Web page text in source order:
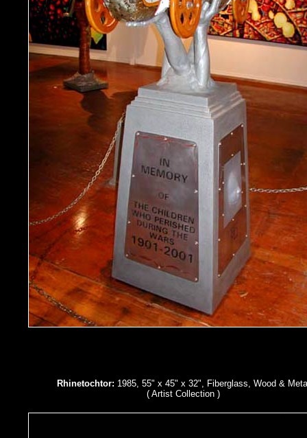
Rhinetochtor: 1985, 55" x 45" x 32", Fiberglass, Wood &
( Artist Collection )